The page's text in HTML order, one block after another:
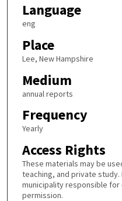
Language
eng
Place
Lee, New Hampshire
Medium
annual reports
Frequency
Yearly
Access Rights
These materials may be
teaching, and private
municipality responsible
permission.